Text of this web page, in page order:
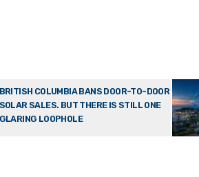
BRITISH COLUMBIA BANS DOOR-TO-DOOR
SOLAR SALES. BUT THERE IS STILL ONE
GLARING LOOPHOLE